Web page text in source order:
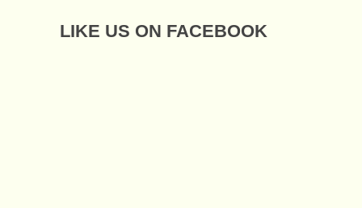
LIKE US ON FACEBOOK